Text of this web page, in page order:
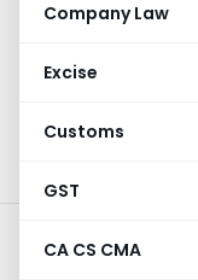
Company Law
Excise
Customs
GST
CA CS CMA